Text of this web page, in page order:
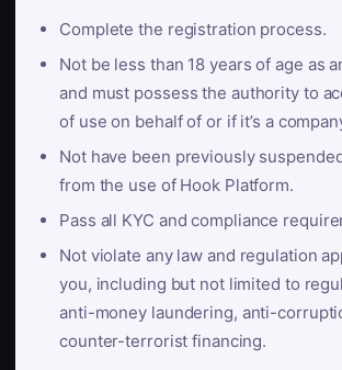
Complete the registration process.
Not be less than 18 years of age as
and must possess the authority to
of use on behalf of or if it’s a
Not have been previously
from the use of Hook Platform.
Pass all KYC and compliance
Not violate any law and regulation
you, including but not limited to
anti-money laundering, anti-
counter-terrorist financing.